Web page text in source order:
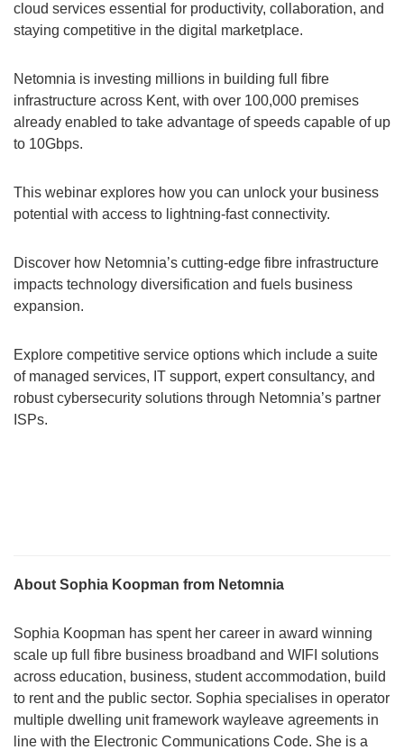
cloud services essential for productivity, collaboration, and
staying competitive in the digital marketplace.
Netomnia is investing millions in building full fibre
infrastructure across Kent, with over 100,000 premises
already enabled to take advantage of speeds capable of up
to 10Gbps.
This webinar explores how you can unlock your business
potential with access to lightning-fast connectivity.
Discover how Netomnia’s cutting-edge fibre infrastructure
impacts technology diversification and fuels business
expansion.
Explore competitive service options which include a suite
of managed services, IT support, expert consultancy, and
robust cybersecurity solutions through Netomnia’s partner
ISPs.
About Sophia Koopman from Netomnia
Sophia Koopman has spent her career in award winning
scale up full fibre business broadband and WIFI solutions
across education, business, student accommodation, build
to rent and the public sector. Sophia specialises in operator
multiple dwelling unit framework wayleave agreements in
line with the Electronic Communications Code. She is a